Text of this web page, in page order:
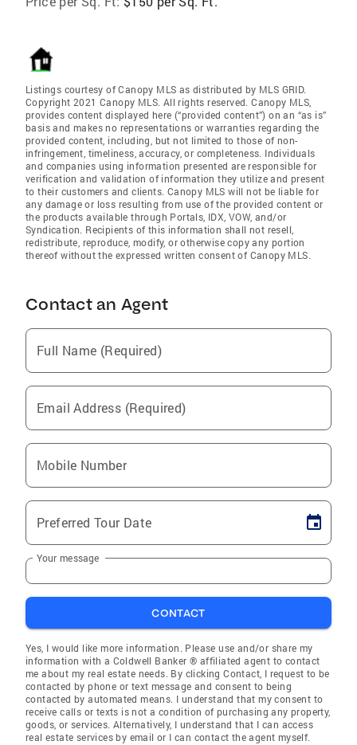
Listings courtesy of Canopy MLS as distributed by MLS GRID.
Copyright 2021 Canopy MLS. All rights reserved. Canopy MLS,
provides content displayed here (“provided content”) on an “as is”
basis and makes no representations or warranties regarding the
provided content, including, but not limited to those of non-
infringement, timeliness, accuracy, or completeness. Individuals
and companies using information presented are responsible for
verification and validation of information they utilize and present
to their customers and clients. Canopy MLS will not be liable for
any damage or loss resulting from use of the provided content or
the products available through Portals, IDX, VOW, and/or
Syndication. Recipients of this information shall not resell,
redistribute, reproduce, modify, or otherwise copy any portion
thereof without the expressed written consent of Canopy MLS.
Contact an Agent
Full Name (Required)
Email Address (Required)
Mobile Number
Preferred Tour Date
Your message
CONTACT
Yes, I would like more information. Please use and/or share my
information with a Coldwell Banker ® affiliated agent to contact
me about my real estate needs. By clicking Contact, I request to be
contacted by phone or text message and consent to being
contacted by automated means. I understand that my consent to
receive calls or texts is not a condition of purchasing any property,
goods, or services. Alternatively, I understand that I can access
real estate services by email or I can contact the agent myself.